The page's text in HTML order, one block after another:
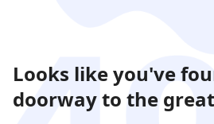
Looks like you've
doorway to the